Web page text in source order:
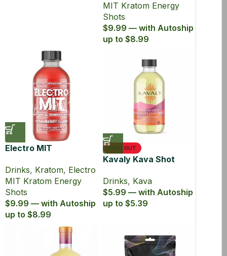
(60 ml)
MIT Kratom Energy
Shots
$9.99 — with Autoship
up to $8.99
Electro MIT
Kratom Energy Shot
(60 ml)
Drinks, Kratom, Electro
MIT Kratom Energy
Shots
$9.99 — with Autoship
up to $8.99
SOLD OUT
Kavaly Kava Shot
Drinks, Kava
$5.99 — with Autoship
up to $5.39